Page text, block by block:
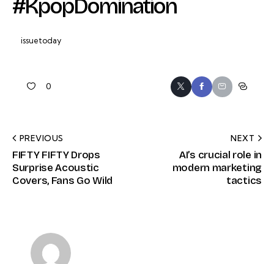
#KpopDomination
issuetoday
0
PREVIOUS
FIFTY FIFTY Drops
Surprise Acoustic
Covers, Fans Go Wild
NEXT
AI’s crucial role in
modern marketing
tactics